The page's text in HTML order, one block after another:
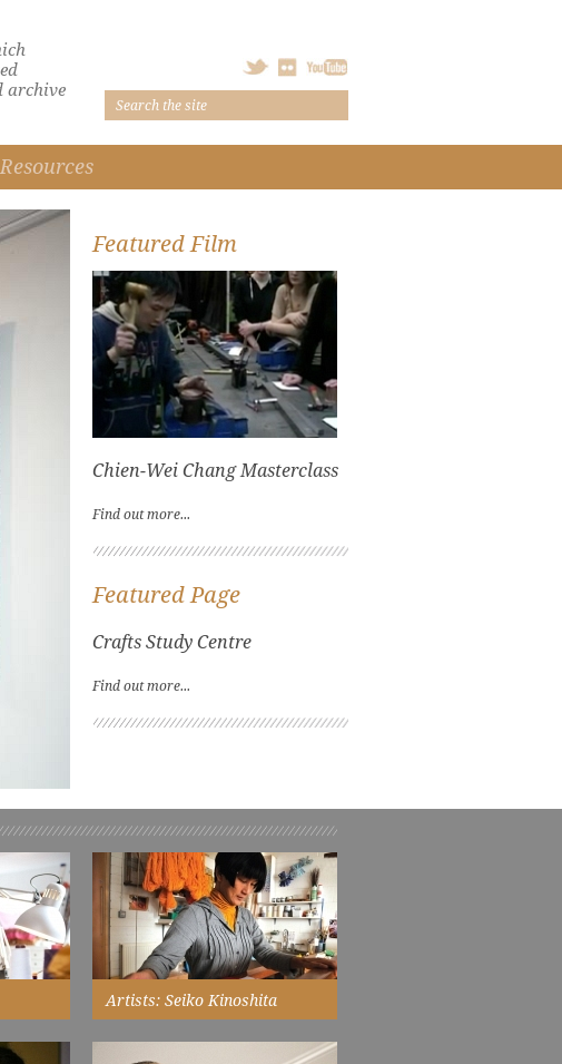
archive
Resources
Featured Film
Chien-Wei Chang Masterclass
Find out more...
Featured Page
Crafts Study Centre
Find out more...
Artists: Seiko Kinoshita
dream of becoming an artist...